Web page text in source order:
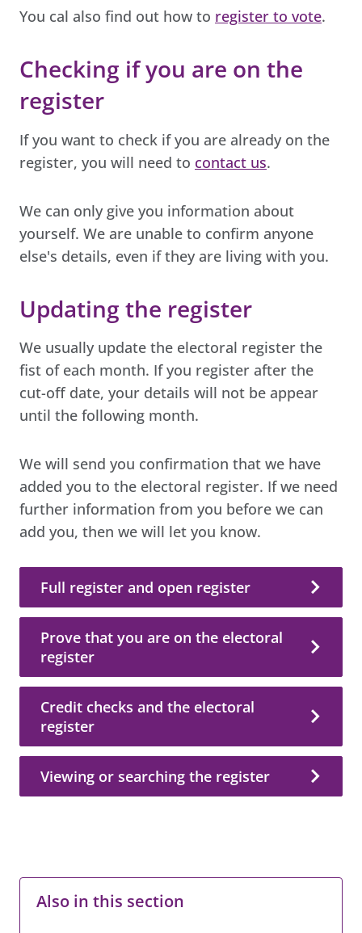
You cal also find out how to register to vote.
Checking if you are on the
register
If you want to check if you are already on the
register, you will need to contact us.
We can only give you information about
yourself. We are unable to confirm anyone
else's details, even if they are living with you.
Updating the register
We usually update the electoral register the
fist of each month. If you register after the
cut-off date, your details will not be appear
until the following month.
We will send you confirmation that we have
added you to the electoral register. If we need
further information from you before we can
add you, then we will let you know.
Full register and open register
Prove that you are on the electoral
register
Credit checks and the electoral
register
Viewing or searching the register
Also in this section